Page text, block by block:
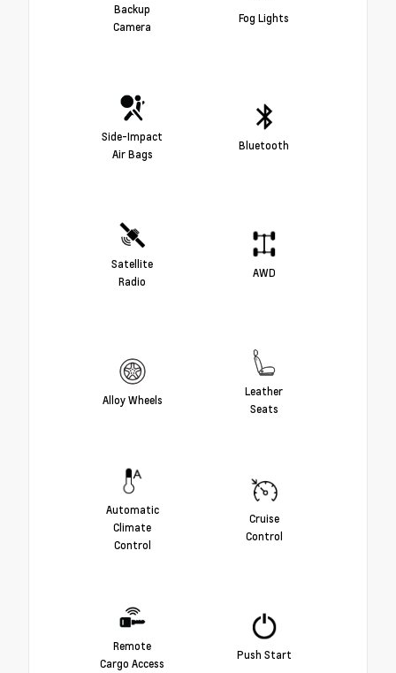
Backup
Camera
Fog Lights
Side-Impact
Air Bags
Bluetooth
Satellite
Radio
AWD
Alloy Wheels
Leather
Seats
Automatic
Climate
Control
Cruise
Control
Remote
Cargo Access
Push Start